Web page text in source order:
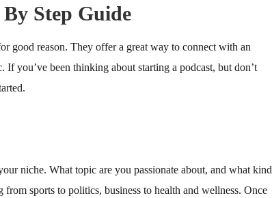
Step Guide
good reason. They offer a great way to connect with an
If you’ve been thinking about starting a podcast, but don’t
niche. What topic are you passionate about, and what kind
sports to politics, business to health and wellness. Once